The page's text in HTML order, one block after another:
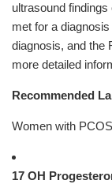
ultrasound
met for a
diagnosis, and the
more detailed
Recommended
Women with
17 OH